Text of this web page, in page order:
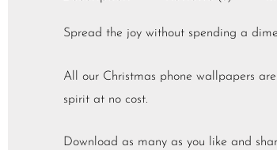
Spread the joy without spending a
All our Christmas phone wallpapers
spirit at no cost.
Download as many as you like and